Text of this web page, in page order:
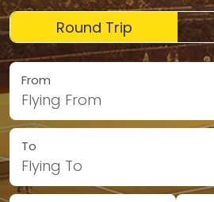
Round Trip
From
Flying From
To
Flying To